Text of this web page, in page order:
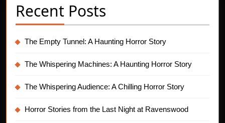
Recent Posts
The Empty Tunnel: A Haunting Horror Story
The Whispering Machines: A Haunting Horror Story
The Whispering Audience: A Chilling Horror Story
Horror Stories from the Last Night at Ravenswood